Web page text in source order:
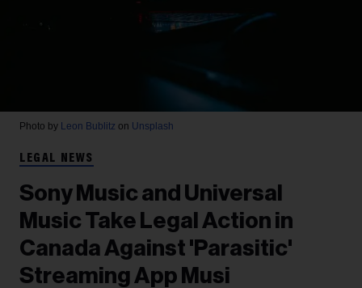
Photo by Leon Bublitz on Unsplash
LEGAL NEWS
Sony Music and Universal
Music Take Legal Action in
Canada Against 'Parasitic'
Streaming App Musi